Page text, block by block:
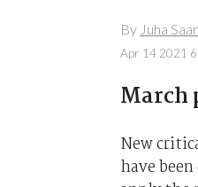
By Juha
Apr 14 2021
March
New
have